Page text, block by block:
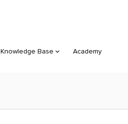
Knowledge Base Academy